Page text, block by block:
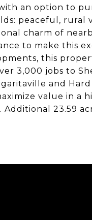
an option to
peaceful, rural
charm of
to make this
this
3,000 jobs to
and
value in a
23.59